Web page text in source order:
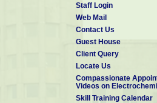
Staff Login
Web Mail
Contact Us
Guest House
Client Query
Locate Us
Compassionate
Videos on
Skill Training Calendar